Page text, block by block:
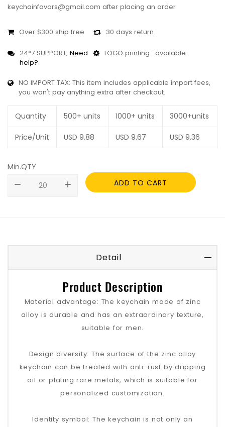
keychainfavors@gmail.com after placing an order
Over $300 ship free 30 days return
24*7 SUPPORT, Need
help?
LOGO printing : available
NO IMPORT TAX: This item includes applicable import fees,
you won't pay anything extra after checkout.
Quantity 500+ units 1000+ units 3000+units
Price/Unit USD 9.88 USD 9.67 USD 9.36
Min.QTY
remove
add ADD TO CART
Detail
Product Description
Material advantage: The keychain made of zinc
alloy is durable and has an extraordinary texture,
suitable for men.
Design diversity: The surface of the zinc alloy
keychain can be treated with anti-rust by dripping
oil or plating rare metals, which is suitable for
personalized customization.
Identity symbol: The keychain is not only an